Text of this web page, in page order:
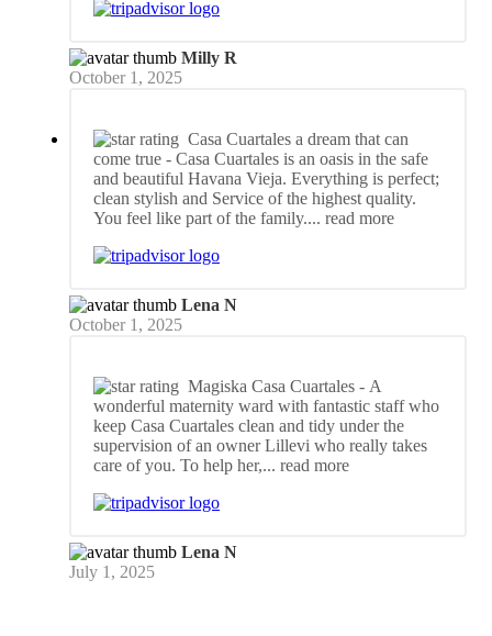
Milly R
October 1, 2025
Casa Cuartales a dream that can
come true - Casa Cuartales is an oasis in the safe
and beautiful Havana Vieja. Everything is perfect;
clean stylish and Service of the highest quality.
You feel like part of the family.... read more
Lena N
October 1, 2025
Magiska Casa Cuartales - A
wonderful maternity ward with fantastic staff who
keep Casa Cuartales clean and tidy under the
supervision of an owner Lillevi who really takes
care of you. To help her,... read more
Lena N
July 1, 2025